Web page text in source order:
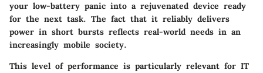
your low-battery panic into a rejuvenated device ready
for the next task. The fact that it reliably delivers
power in short bursts reflects real-world needs in an
increasingly mobile society.
This level of performance is particularly relevant for IT